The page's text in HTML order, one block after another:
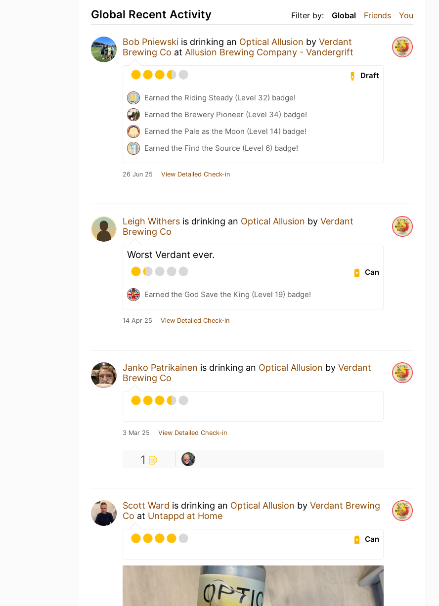
Filter by: Global Friends You
Global Recent Activity
Bob Pniewski is drinking an Optical Allusion by Verdant
Brewing Co at Allusion Brewing Company - Vandergrift
Draft
Earned the Riding Steady (Level 32) badge!
Earned the Brewery Pioneer (Level 34) badge!
Earned the Pale as the Moon (Level 14) badge!
Earned the Find the Source (Level 6) badge!
26 Jun 25 View Detailed Check-in
Leigh Withers is drinking an Optical Allusion by Verdant
Brewing Co
Worst Verdant ever.
Can
Earned the God Save the King (Level 19) badge!
14 Apr 25 View Detailed Check-in
Janko Patrikainen is drinking an Optical Allusion by Verdant
Brewing Co
3 Mar 25 View Detailed Check-in
1
Scott Ward is drinking an Optical Allusion by Verdant Brewing
Co at Untappd at Home
Can